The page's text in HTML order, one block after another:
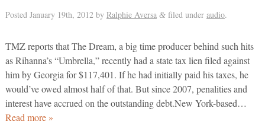
Posted January 19th, 2012by Ralphie Aversa &filed under audio.
TMZ reports that The Dream, a big time producer behind such hits
as Rihanna’s “Umbrella,” recently had a state tax lien filed against
him by Georgia for $117,401. If he had initially paid his taxes, he
would’ve owed almost half of that. But since 2007, penalities and
interest have accrued on the outstanding debt.New York-based…
Read more »